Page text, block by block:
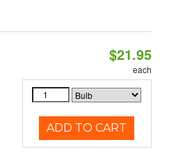
$21.95
each
ADD TO CART